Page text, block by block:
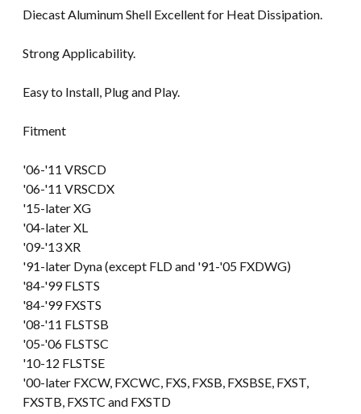
Diecast Aluminum Shell Excellent for Heat Dissipation.
Strong Applicability.
Easy to Install, Plug and Play.
Fitment
'06-'11 VRSCD
'06-'11 VRSCDX
'15-later XG
'04-later XL
'09-'13 XR
'91-later Dyna (except FLD and '91-'05 FXDWG)
'84-'99 FLSTS
'84-'99 FXSTS
'08-'11 FLSTSB
'05-'06 FLSTSC
'10-12 FLSTSE
'00-later FXCW, FXCWC, FXS, FXSB, FXSBSE, FXST,
FXSTB, FXSTC and FXSTD